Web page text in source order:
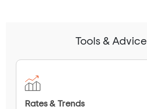
Tools & Advice
Rates & Trends